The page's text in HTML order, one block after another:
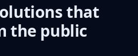
that
the public